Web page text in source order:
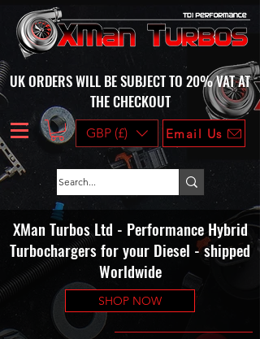
UK ORDERS WILL BE SUBJECT TO 20% VAT AT
THE CHECKOUT
GBP (£) Email Us
XMan Turbos Ltd - Performance Hybrid
Turbochargers for your Diesel - shipped
Worldwide
SHOP NOW